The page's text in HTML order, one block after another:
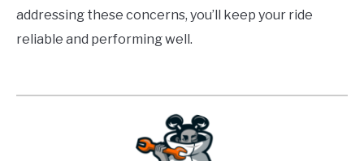
addressing these concerns, you’ll keep your ride
reliable and performing well.